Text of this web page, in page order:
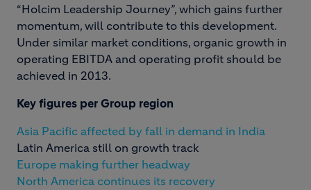
“Holcim Leadership Journey”, which gains further
momentum, will contribute to this development.
Under similar market conditions, organic growth in
operating EBITDA and operating profit should be
achieved in 2013.
Key figures per Group region
Asia Pacific affected by fall in demand in India
Latin America still on growth track
Europe making further headway
North America continues its recovery